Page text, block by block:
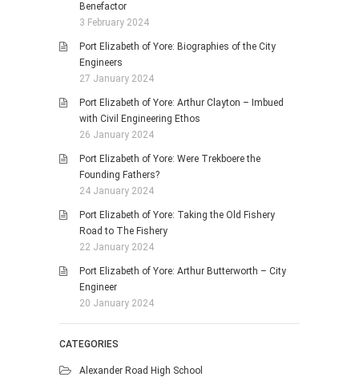
Benefactor
3 February 2024
Port Elizabeth of Yore: Biographies of the City
Engineers
27 January 2024
Port Elizabeth of Yore: Arthur Clayton – Imbued
with Civil Engineering Ethos
26 January 2024
Port Elizabeth of Yore: Were Trekboere the
Founding Fathers?
24 January 2024
Port Elizabeth of Yore: Taking the Old Fishery
Road to The Fishery
22 January 2024
Port Elizabeth of Yore: Arthur Butterworth – City
Engineer
20 January 2024
CATEGORIES
Alexander Road High School